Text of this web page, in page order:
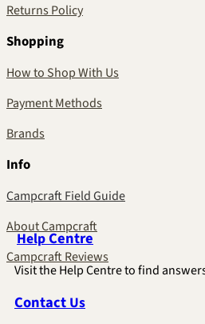
Returns Policy
Shopping
How to Shop With Us
Payment Methods
Brands
Info
Campcraft Field Guide
About Campcraft
Campcraft Reviews
HelpCentre
Visit the Help Centre to find
Contact Us